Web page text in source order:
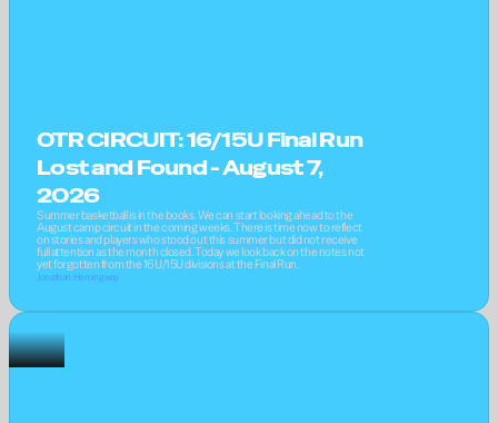
OTR CIRCUIT: 16/15U Final Run
Lost and Found - August 7,
2026
Summer basketball is in the books. We can start looking ahead to the
August camp circuit in the coming weeks. There is time now to reflect
on stories and players who stood out this summer but did not receive
full attention as the month closed. Today we look back on the notes not
yet forgotten from the 16U/15U divisions at the Final Run.
Jonathan Hemingway